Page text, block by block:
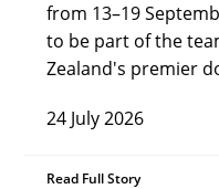
from 13–19
to be part of the
Zealand's premier
24 July 2026
Read Full Story